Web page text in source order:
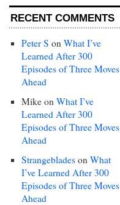
RECENT COMMENTS
Peter S on What I’ve
Learned After 300
Episodes of Three Moves
Ahead
Mike on What I’ve
Learned After 300
Episodes of Three Moves
Ahead
Strangeblades on What
I’ve Learned After 300
Episodes of Three Moves
Ahead